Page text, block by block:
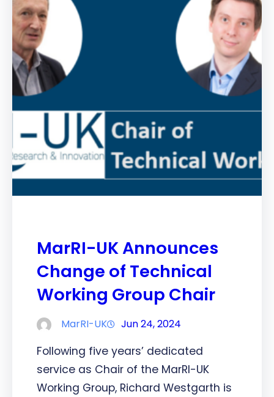
MarRI-UK Announces
Change of Technical
Working Group Chair
MarRI-UK Jun 24, 2024
Following five years’ dedicated
service as Chair of the MarRI-UK
Working Group, Richard Westgarth is